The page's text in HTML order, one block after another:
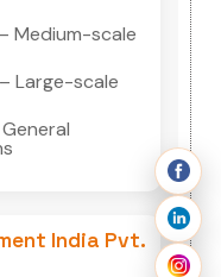
Medium-scale
Large-scale
India Pvt.